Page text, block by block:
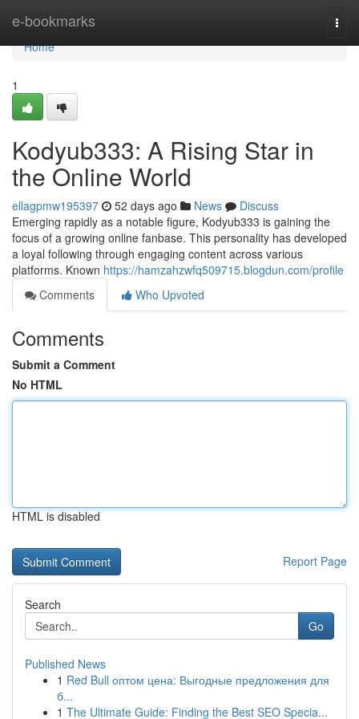
e-bookmarks
Home
Home
1
Kodyub333: A Rising Star in
the Online World
ellagpmw195397 52 days ago News
Discuss
Emerging rapidly as a notable figure, Kodyub333 is gaining the
focus of a growing online fanbase. This personality has developed
a loyal following through engaging content across various
platforms. Known https://hamzahzwfq509715.blogdun.com/profile
Comments
Who Upvoted
Comments
Submit a Comment
No HTML
HTML is disabled
Report Page
Search
Go
Published News
1 Red Bull оптом цена: Выгодные предложения для
б...
1 The Ultimate Guide: Finding the Best SEO Specia...